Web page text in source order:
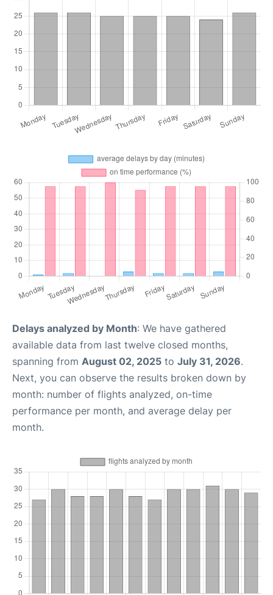
Delays analyzed by Month: We have gathered
available data from last twelve closed months,
spanning from August 02, 2025 to July 31, 2026.
Next, you can observe the results broken down by
month: number of flights analyzed, on-time
performance per month, and average delay per
month.